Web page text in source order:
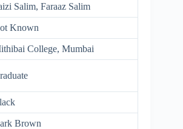
Salim, Faraaz Salim
Known
College, Mumbai
Brown